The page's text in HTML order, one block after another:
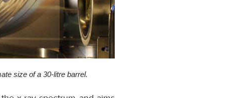
size of a 30-litre barrel.